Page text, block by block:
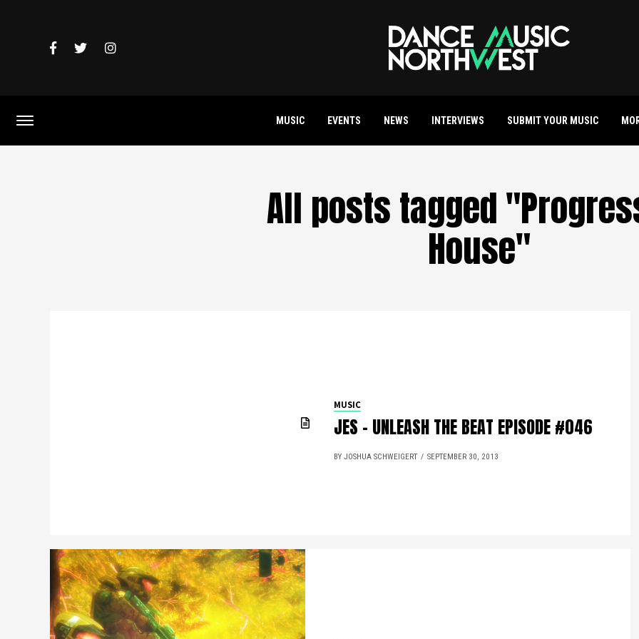
MUSIC EVENTS NEWS INTERVIEWS SUBMIT YOUR MUSIC
All posts tagged
House"
MUSIC
JES – UNLEASH THE BEAT EPISODE #046
BY JOSHUA SCHWEIGERT SEPTEMBER 30, 2013